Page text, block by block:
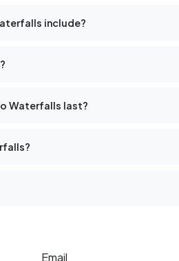
include?
Waterfalls last?
Email